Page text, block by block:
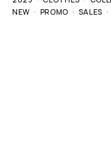
NEW
PROMO SALES